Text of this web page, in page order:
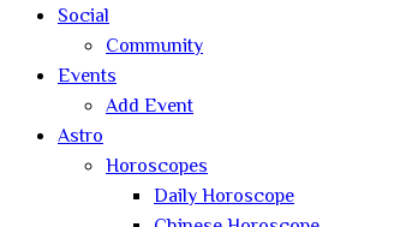
Social
Community
Events
Add Event
Astro
Horoscopes
Daily Horoscope